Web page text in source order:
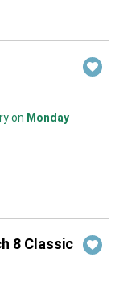
on Monday
8 Classic